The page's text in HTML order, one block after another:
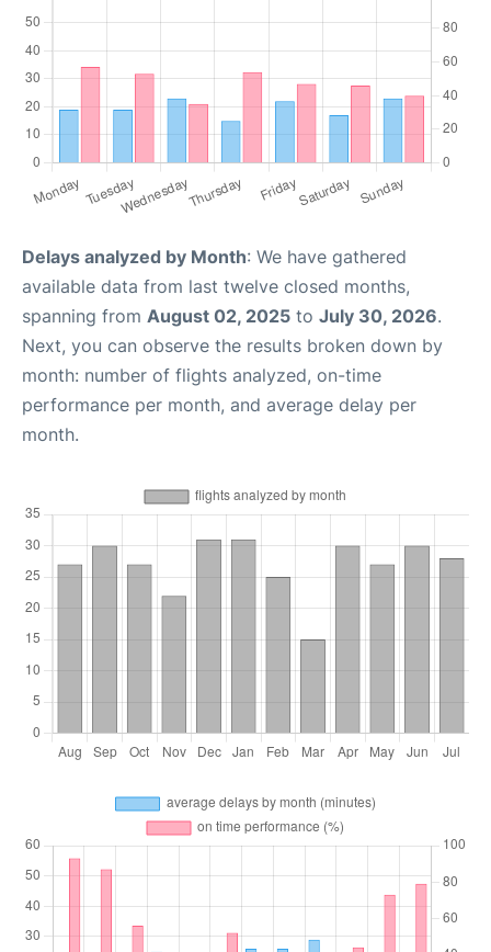
Delays analyzed by Month: We have gathered
available data from last twelve closed months,
spanning from August 02, 2025 to July 30, 2026.
Next, you can observe the results broken down by
month: number of flights analyzed, on-time
performance per month, and average delay per
month.